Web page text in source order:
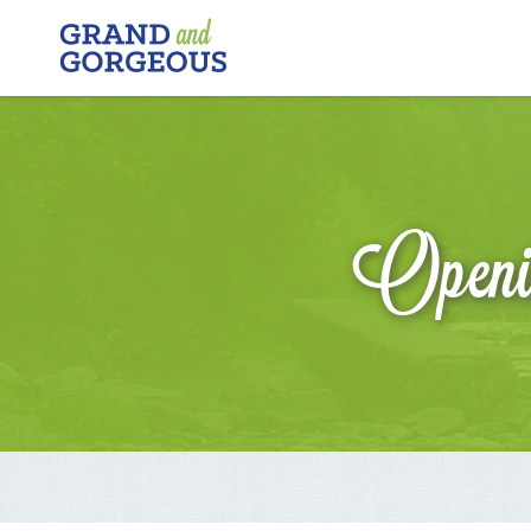
FERGUS/ELORA
–
GRAND
AND